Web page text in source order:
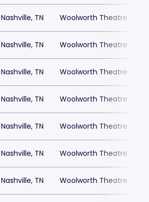
Nashville, TN Woolworth Theatre
Nashville, TN Woolworth Theatre
Nashville, TN Woolworth Theatre
Nashville, TN Woolworth Theatre
Nashville, TN Woolworth Theatre
Nashville, TN Woolworth Theatre
Nashville, TN Woolworth Theatre